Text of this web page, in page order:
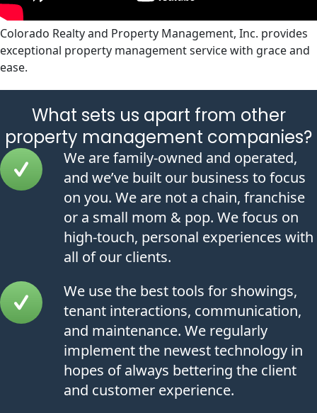
Colorado Realty and Property Management, Inc. provides
exceptional property management service with grace and
ease.
What sets us apart from other
property management companies?
We are family-owned and operated,
and we’ve built our business to focus
on you. We are not a chain, franchise
or a small mom & pop. We focus on
high-touch, personal experiences with
all of our clients.
We use the best tools for showings,
tenant interactions, communication,
and maintenance. We regularly
implement the newest technology in
hopes of always bettering the client
and customer experience.